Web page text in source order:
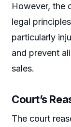
However, the
legal
particularly
and prevent
sales.
Court’s
The court